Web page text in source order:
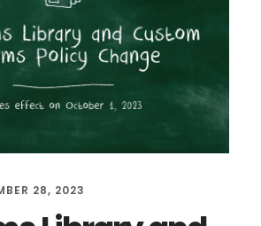
28, 2023